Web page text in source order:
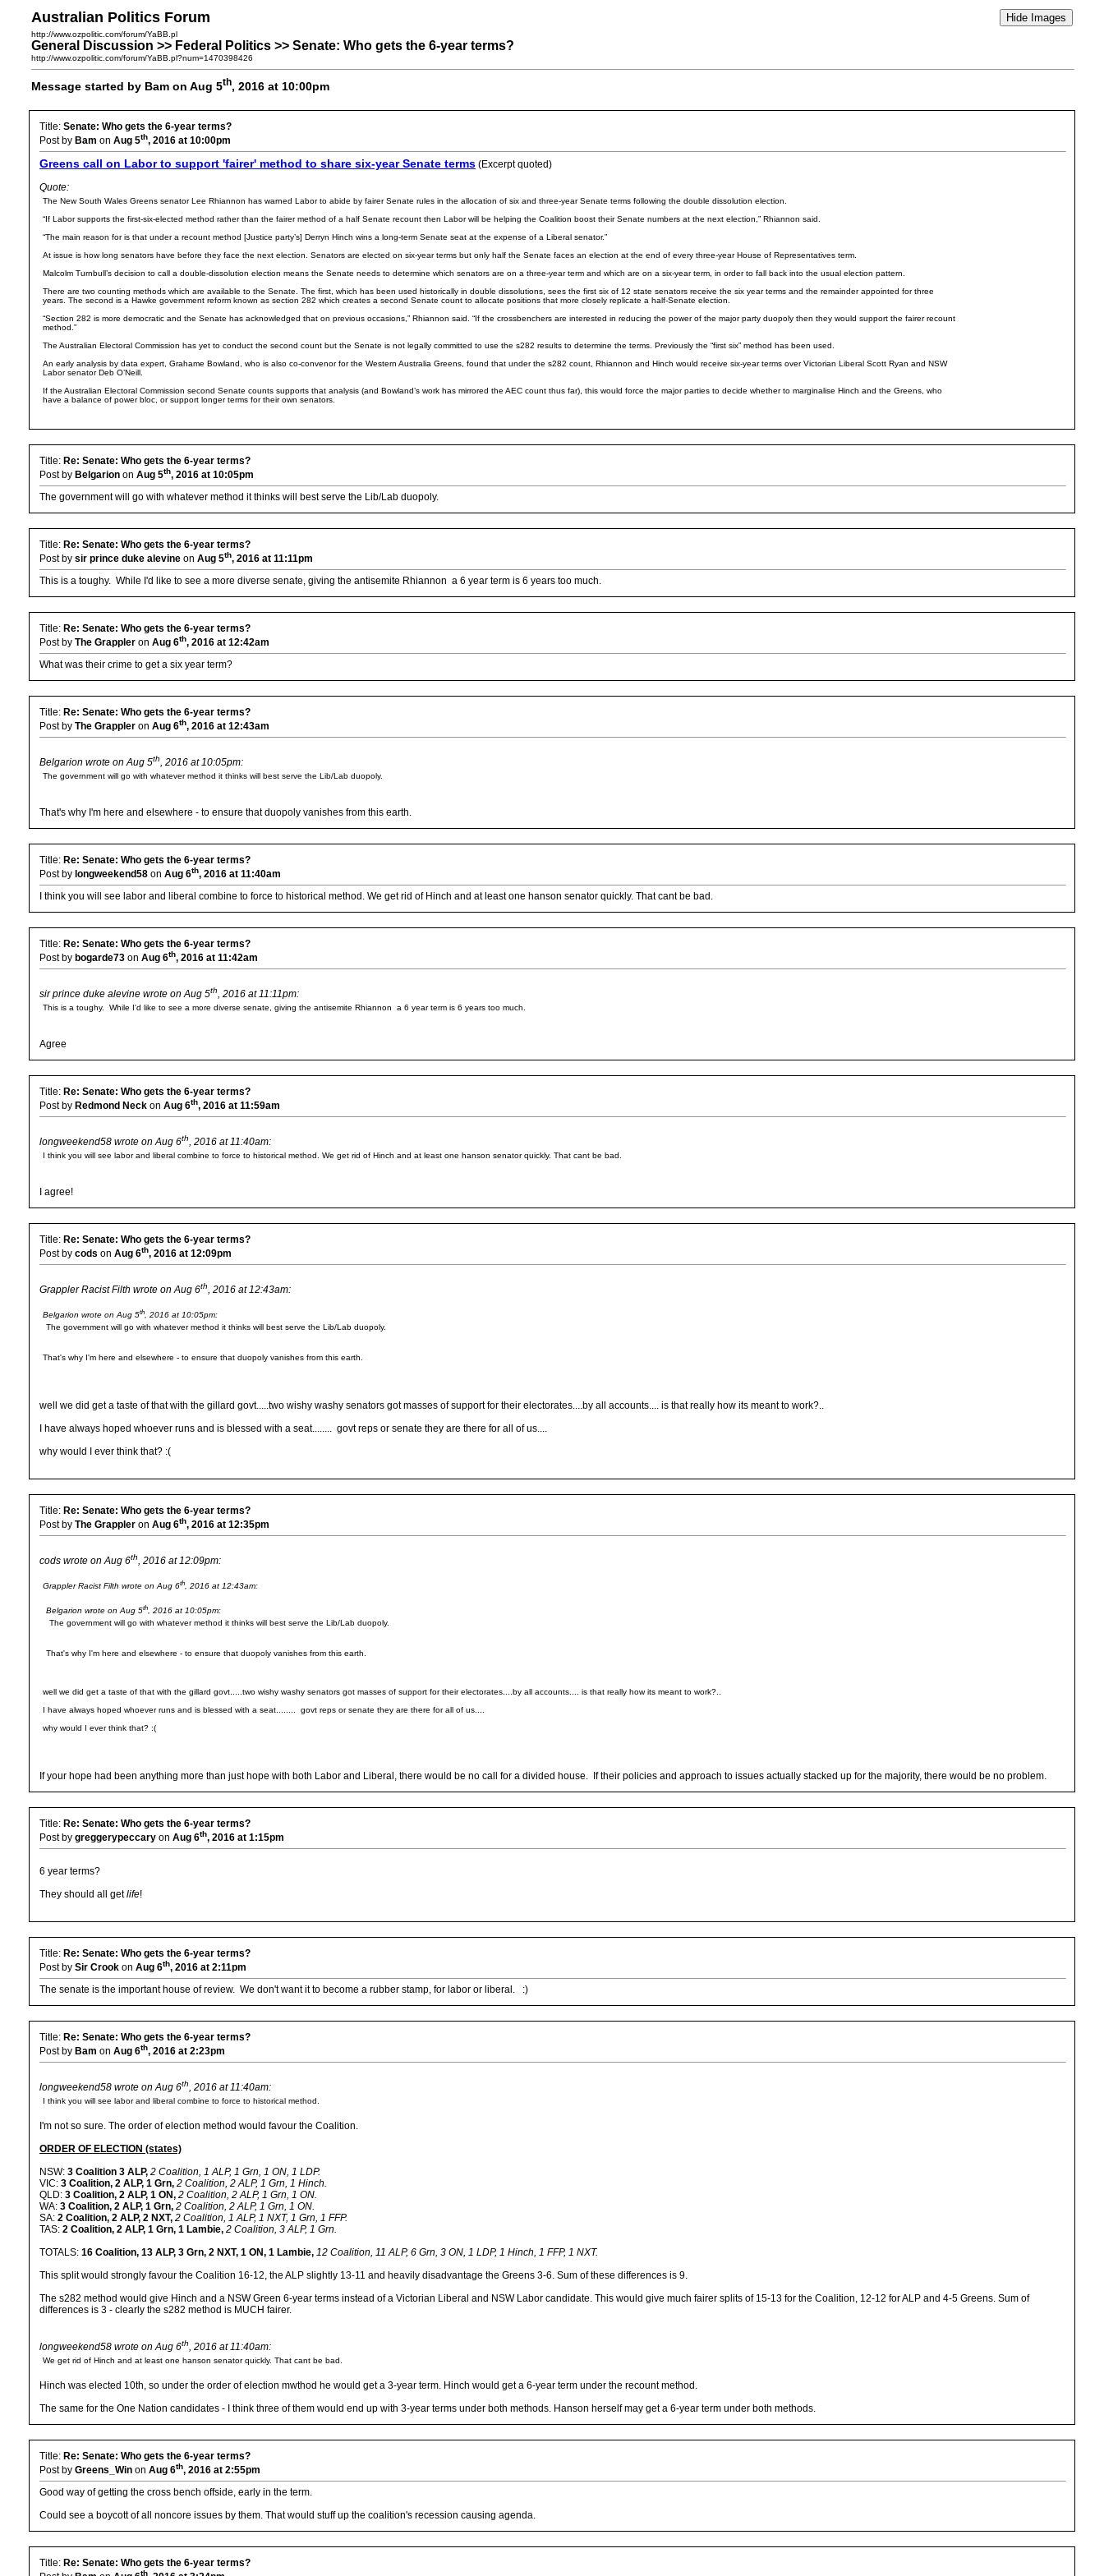
Australian Politics Forum
http://www.ozpolitic.com/forum/YaBB.pl
General Discussion >> Federal Politics >> Senate: Who gets the 6-year terms?
http://www.ozpolitic.com/forum/YaBB.pl?num=1470398426
Message started by Bam on Aug 5th, 2016 at 10:00pm
Title: Senate: Who gets the 6-year terms?
Post by Bam on Aug 5th, 2016 at 10:00pm
Greens call on Labor to support 'fairer' method to share six-year Senate terms (Excerpt quoted)
Quote:
The New South Wales Greens senator Lee Rhiannon has warned Labor to abide by fairer Senate rules in the allocation of six and three-year Senate terms following the double dissolution election.
“If Labor supports the first-six-elected method rather than the fairer method of a half Senate recount then Labor will be helping the Coalition boost their Senate numbers at the next election,” Rhiannon said.
“The main reason for is that under a recount method [Justice party’s] Derryn Hinch wins a long-term Senate seat at the expense of a Liberal senator.”
At issue is how long senators have before they face the next election. Senators are elected on six-year terms but only half the Senate faces an election at the end of every three-year House of Representatives term.
Malcolm Turnbull’s decision to call a double-dissolution election means the Senate needs to determine which senators are on a three-year term and which are on a six-year term, in order to fall back into the usual election pattern.
There are two counting methods which are available to the Senate. The first, which has been used historically in double dissolutions, sees the first six of 12 state senators receive the six year terms and the remainder appointed for three
years. The second is a Hawke government reform known as section 282 which creates a second Senate count to allocate positions that more closely replicate a half-Senate election.
“Section 282 is more democratic and the Senate has acknowledged that on previous occasions,” Rhiannon said. “If the crossbenchers are interested in reducing the power of the major party duopoly then they would support the fairer recount
method.”
The Australian Electoral Commission has yet to conduct the second count but the Senate is not legally committed to use the s282 results to determine the terms. Previously the “first six” method has been used.
An early analysis by data expert, Grahame Bowland, who is also co-convenor for the Western Australia Greens, found that under the s282 count, Rhiannon and Hinch would receive six-year terms over Victorian Liberal Scott Ryan and NSW
Labor senator Deb O’Neill.
If the Australian Electoral Commission second Senate counts supports that analysis (and Bowland’s work has mirrored the AEC count thus far), this would force the major parties to decide whether to marginalise Hinch and the Greens, who
have a balance of power bloc, or support longer terms for their own senators.
Title: Re: Senate: Who gets the 6-year terms?
Post by Belgarion on Aug 5th, 2016 at 10:05pm
The government will go with whatever method it thinks will best serve the Lib/Lab duopoly.
Title: Re: Senate: Who gets the 6-year terms?
Post by sir prince duke alevine on Aug 5th, 2016 at 11:11pm
This is a toughy. While I'd like to see a more diverse senate, giving the antisemite Rhiannon a 6 year term is 6 years too much.
Title: Re: Senate: Who gets the 6-year terms?
Post by The Grappler on Aug 6th, 2016 at 12:42am
What was their crime to get a six year term?
Title: Re: Senate: Who gets the 6-year terms?
Post by The Grappler on Aug 6th, 2016 at 12:43am
Belgarion wrote on Aug 5th, 2016 at 10:05pm:
The government will go with whatever method it thinks will best serve the Lib/Lab duopoly.
That's why I'm here and elsewhere - to ensure that duopoly vanishes from this earth.
Title: Re: Senate: Who gets the 6-year terms?
Post by longweekend58 on Aug 6th, 2016 at 11:40am
I think you will see labor and liberal combine to force to historical method. We get rid of Hinch and at least one hanson senator quickly. That cant be bad.
Title: Re: Senate: Who gets the 6-year terms?
Post by bogarde73 on Aug 6th, 2016 at 11:42am
sir prince duke alevine wrote on Aug 5th, 2016 at 11:11pm:
This is a toughy. While I'd like to see a more diverse senate, giving the antisemite Rhiannon a 6 year term is 6 years too much.
Agree
Title: Re: Senate: Who gets the 6-year terms?
Post by Redmond Neck on Aug 6th, 2016 at 11:59am
longweekend58 wrote on Aug 6th, 2016 at 11:40am:
I think you will see labor and liberal combine to force to historical method. We get rid of Hinch and at least one hanson senator quickly. That cant be bad.
I agree!
Title: Re: Senate: Who gets the 6-year terms?
Post by cods on Aug 6th, 2016 at 12:09pm
Grappler Racist Filth wrote on Aug 6th, 2016 at 12:43am:
Belgarion wrote on Aug 5th, 2016 at 10:05pm:
The government will go with whatever method it thinks will best serve the Lib/Lab duopoly.
That's why I'm here and elsewhere - to ensure that duopoly vanishes from this earth.
well we did get a taste of that with the gillard govt.....two wishy washy senators got masses of support for their electorates....by all accounts.... is that really how its meant to work?..
I have always hoped whoever runs and is blessed with a seat........ govt reps or senate they are there for all of us....
why would I ever think that? :(
Title: Re: Senate: Who gets the 6-year terms?
Post by The Grappler on Aug 6th, 2016 at 12:35pm
cods wrote on Aug 6th, 2016 at 12:09pm:
Grappler Racist Filth wrote on Aug 6th, 2016 at 12:43am:
Belgarion wrote on Aug 5th , 2016 at 10:05pm:
The government will go with whatever method it thinks will best serve the Lib/Lab duopoly.
That's why I'm here and elsewhere - to ensure that duopoly vanishes from this earth.
well we did get a taste of that with the gillard govt.....two wishy washy senators got masses of support for their electorates....by all accounts.... is that really how its meant to work?..
I have always hoped whoever runs and is blessed with a seat........ govt reps or senate they are there for all of us....
why would I ever think that? :(
If your hope had been anything more than just hope with both Labor and Liberal, there would be no call for a divided house. If their policies and approach to issues actually stacked up for the majority, there would be no problem.
Title: Re: Senate: Who gets the 6-year terms?
Post by greggerypeccary on Aug 6th, 2016 at 1:15pm
6 year terms?
They should all getlife!
Title: Re: Senate: Who gets the 6-year terms?
Post by Sir Crook on Aug 6th, 2016 at 2:11pm
The senate is the important house of review. We don't want it to become a rubber stamp, for labor or liberal. :)
Title: Re: Senate: Who gets the 6-year terms?
Post by Bam on Aug 6th, 2016 at 2:23pm
longweekend58 wrote on Aug 6th, 2016 at 11:40am:
I think you will see labor and liberal combine to force to historical method.
I'm not so sure. The order of election method would favour the Coalition.
ORDER OF ELECTION (states)
NSW: 3 Coalition 3 ALP, 2 Coalition, 1 ALP, 1 Grn, 1 ON, 1 LDP.
VIC: 3 Coalition, 2 ALP, 1 Grn, 2 Coalition, 2 ALP, 1 Grn, 1 Hinch.
QLD: 3 Coalition, 2 ALP, 1 ON, 2 Coalition, 2 ALP, 1 Grn, 1 ON.
WA: 3 Coalition, 2 ALP, 1 Grn, 2 Coalition, 2 ALP, 1 Grn, 1 ON.
SA: 2 Coalition, 2 ALP, 2 NXT, 2 Coalition, 1 ALP, 1 NXT, 1 Grn, 1 FFP.
TAS: 2 Coalition, 2 ALP, 1 Grn, 1 Lambie, 2 Coalition, 3 ALP, 1 Grn.
TOTALS: 16 Coalition, 13 ALP, 3 Grn, 2 NXT, 1 ON, 1 Lambie, 12 Coalition, 11 ALP, 6 Grn, 3 ON, 1 LDP, 1 Hinch, 1 FFP, 1 NXT.
This split would strongly favour the Coalition 16-12, the ALP slightly 13-11 and heavily disadvantage the Greens 3-6. Sum of these differences is 9.
The s282 method would give Hinch and a NSW Green 6-year terms instead of a Victorian Liberal and NSW Labor candidate. This would give much fairer splits of 15-13 for the Coalition, 12-12 for ALP and 4-5 Greens. Sum of
differences is 3 - clearly the s282 method is MUCH fairer.
longweekend58 wrote on Aug 6th, 2016 at 11:40am:
We get rid of Hinch and at least one hanson senator quickly. That cant be bad.
Hinch was elected 10th, so under the order of election mwthod he would get a 3-year term. Hinch would get a 6-year term under the recount method.
The same for the One Nation candidates - I think three of them would end up with 3-year terms under both methods. Hanson herself may get a 6-year term under both methods.
Title: Re: Senate: Who gets the 6-year terms?
Post by Greens_Win on Aug 6th, 2016 at 2:55pm
Good way of getting the cross bench offside, early in the term.
Could see a boycott of all noncore issues by them. That would stuff up the coalition's recession causing agenda.
Title: Re: Senate: Who gets the 6-year terms?
th